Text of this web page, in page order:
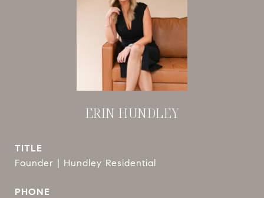
ERIN HUNDLEY
TITLE
Founder | Hundley Residential
PHONE